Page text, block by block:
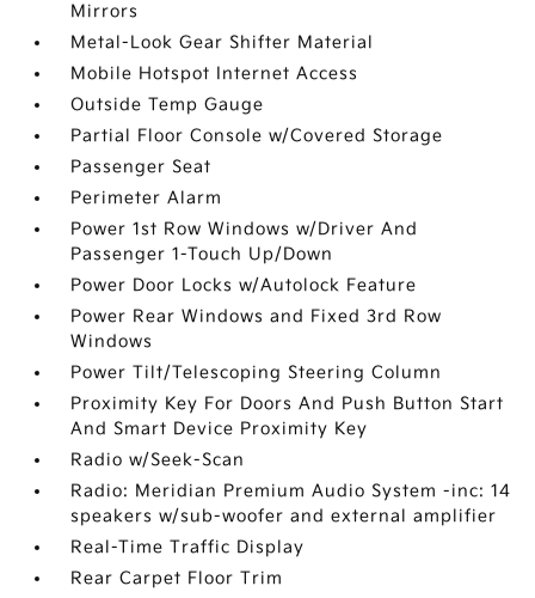
Mirrors
Metal-Look Gear Shifter Material
Mobile Hotspot Internet Access
Outside Temp Gauge
Partial Floor Console w/Covered Storage
Passenger Seat
Perimeter Alarm
Power 1st Row Windows w/Driver And
Passenger 1-Touch Up/Down
Power Door Locks w/Autolock Feature
Power Rear Windows and Fixed 3rd Row
Windows
Power Tilt/Telescoping Steering Column
Proximity Key For Doors And Push Button Start
And Smart Device Proximity Key
Radio w/Seek-Scan
Radio: Meridian Premium Audio System -inc: 14
speakers w/sub-woofer and external amplifier
Real-Time Traffic Display
Rear Carpet Floor Trim